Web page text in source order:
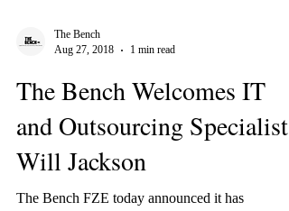
Aug 27, 2018
1 min read
The Bench Welcomes IT
and Outsourcing Specialist
Will Jackson